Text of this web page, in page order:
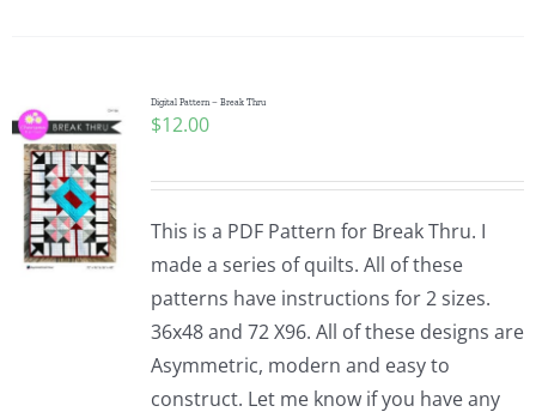
Digital Pattern – Break Thru
$12.00
This is a PDF Pattern for Break Thru. I
made a series of quilts. All of these
patterns have instructions for 2 sizes.
36x48 and 72 X96. All of these designs are
Asymmetric, modern and easy to
construct. Let me know if you have any